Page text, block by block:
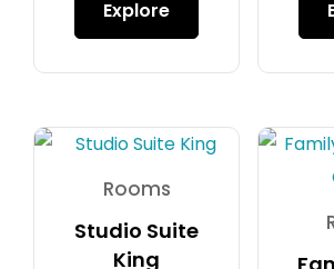
Explore
Rooms
Studio Suite
King